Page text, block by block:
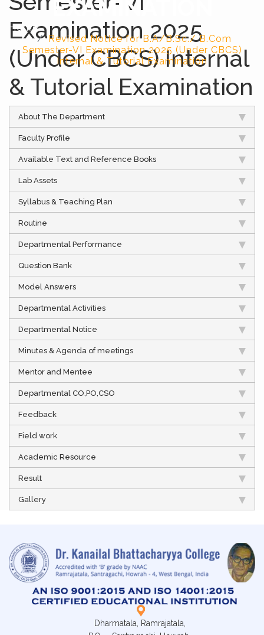
EXAMINATION
Home
Revised Notice for B.A/B.Sc./ B.Com
Semester-VI Examination 2025 (Under CBCS)
Internal & Tutorial Examination
Examination 2025
(Under CBCS) Internal
& Tutorial Examination
About The Department
Faculty Profile
Available Text and Reference Books
Lab Assets
Syllabus & Teaching Plan
Routine
Departmental Performance
Question Bank
Model Answers
Departmental Activities
Departmental Notice
Minutes & Agenda of meetings
Mentor and Mentee
Departmental CO,PO,CSO
Feedback
Field work
Academic Resource
Result
Gallery
Dharmatala, Ramrajatala,